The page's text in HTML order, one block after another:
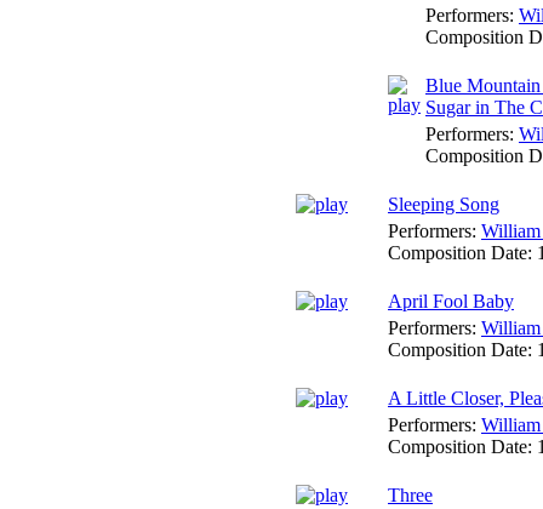
Performers:
Composition
Blue
Sugar in The
Performers:
Composition
Sleeping Song
Performers: William
Composition Date:
April Fool Baby
Performers: William
Composition Date:
A Little Closer,
Performers: William
Composition Date:
Three